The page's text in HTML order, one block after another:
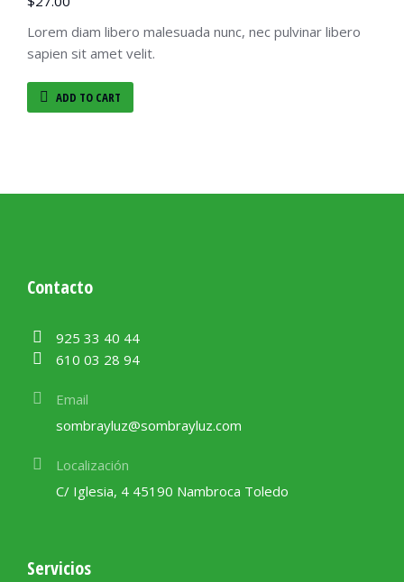
Lorem diam libero malesuada nunc, nec pulvinar libero
sapien sit amet velit.
ADD TO CART
Contacto
925 33 40 44
610 03 28 94
Email
sombrayluz@sombrayluz.com
Localización
C/ Iglesia, 4 45190 Nambroca Toledo
Servicios